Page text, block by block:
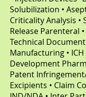
Solubilization •
Criticality Analysis •
Release Parenteral
Technical Document
Manufacturing • ICH
Development
Patent
Excipients • Claim